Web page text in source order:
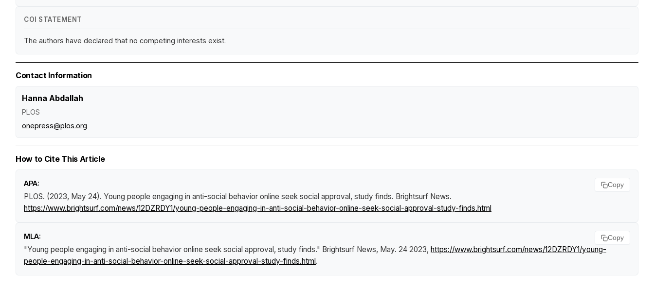
COI STATEMENT
The authors have declared that no competing interests exist.
Contact Information
Hanna Abdallah
PLOS
onepress@plos.org
How to Cite This Article
APA:
PLOS. (2023, May 24). Young people engaging in anti-social behavior online seek social approval, study finds. Brightsurf News.
https://www.brightsurf.com/news/12DZRDY1/young-people-engaging-in-anti-social-behavior-online-seek-social-approval-study-finds.html
Copy
MLA:
"Young people engaging in anti-social behavior online seek social approval, study finds." Brightsurf News, May. 24 2023, https://www.brightsurf.com/news/12DZRDY1/young-
people-engaging-in-anti-social-behavior-online-seek-social-approval-study-finds.html.
Copy